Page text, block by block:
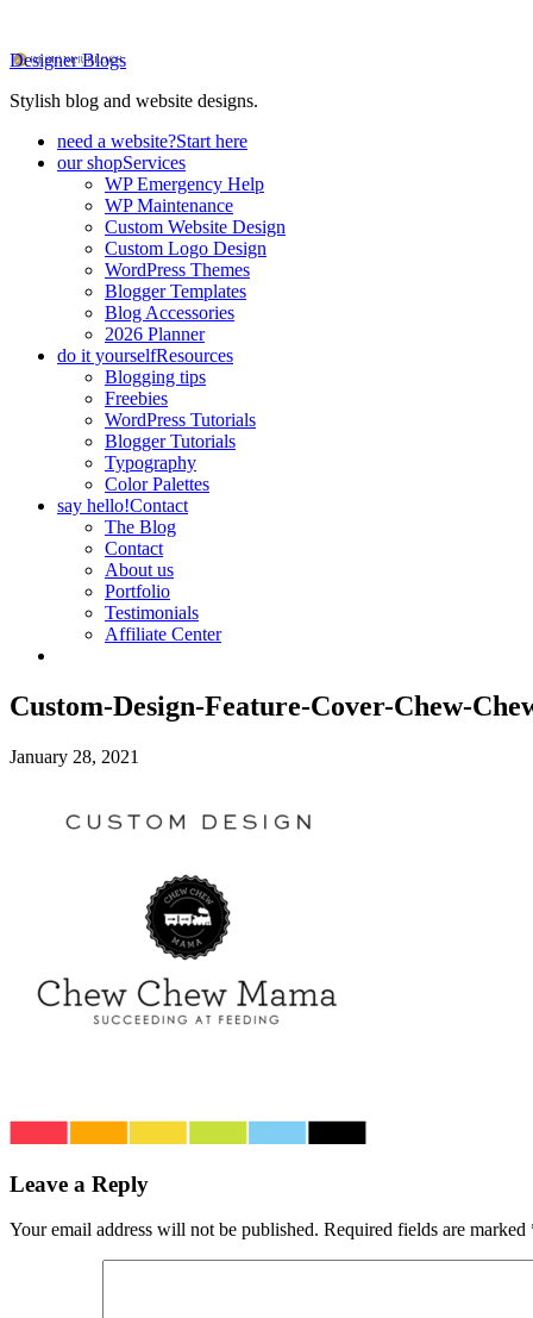
Designer Blogs
Stylish blog and website designs.
need a website?Start here
our shopServices
WP Emergency Help
WP Maintenance
Custom Website Design
Custom Logo Design
WordPress Themes
Blogger Templates
Blog Accessories
2026 Planner
do it yourselfResources
Blogging tips
Freebies
WordPress Tutorials
Blogger Tutorials
Typography
Color Palettes
say hello!Contact
The Blog
Contact
About us
Portfolio
Testimonials
Affiliate Center
Custom-Design-Feature-Cover-Chew-
January 28, 2021
Leave a Reply
Your email address will not be published. Required fields are marked